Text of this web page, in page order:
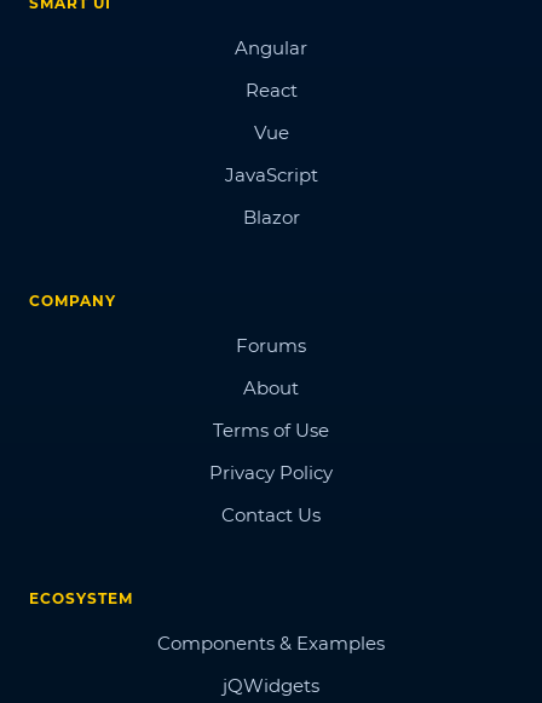
Angular
React
Vue
JavaScript
Blazor
COMPANY
Forums
About
Terms of Use
Privacy Policy
Contact Us
ECOSYSTEM
Components & Examples
jQWidgets